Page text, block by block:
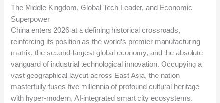
The Middle Kingdom, Global Tech Leader, and Economic
Superpower
China enters 2026 at a defining historical crossroads,
reinforcing its position as the world’s premier manufacturing
matrix, the second-largest global economy, and the absolute
vanguard of industrial technological innovation. Occupying a
vast geographical layout across East Asia, the nation
masterfully fuses five millennia of profound cultural heritage
with hyper-modern, AI-integrated smart city ecosystems.